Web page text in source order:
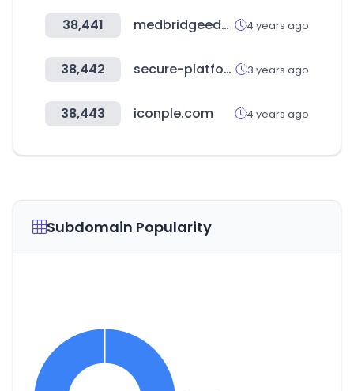
38,441 medbridgeeducation.com 4 years ago
38,442 secure-platform.com 3 years ago
38,443 iconple.com 4 years ago
Subdomain Popularity